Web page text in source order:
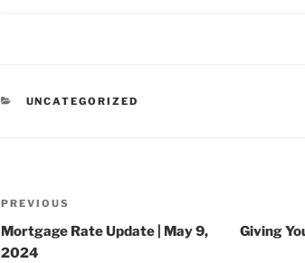
CATEGORIES
UNCATEGORIZED
Post
navigation
Previous
Post
PREVIOUS
Mortgage Rate Update | May 9,
2024
Giving